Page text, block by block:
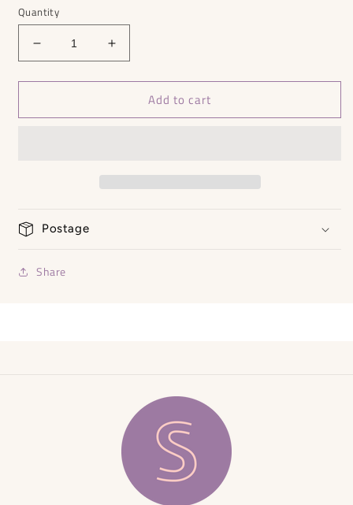
Quantity
Decrease
quantity
for
Silk
Increase
quantity
for
Vintage
Silk
Add to cart
Postage
Share